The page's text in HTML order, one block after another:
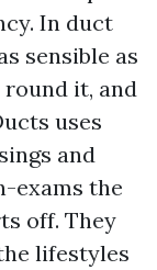
In duct
sensible as
round it, and
uses
and
exams the
off. They
lifestyles